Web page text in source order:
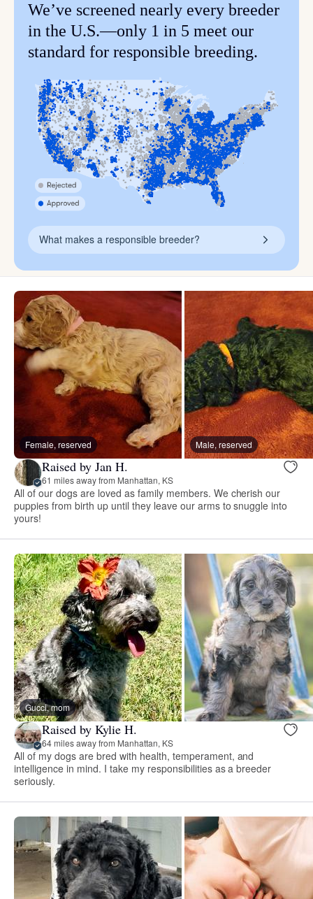
We’ve screened nearly every breeder
in the U.S.—only 1 in 5 meet our
standard for responsible breeding.
What makes a responsible breeder?
Female, reserved Male, reserved
Raised by Jan H.
61 miles away from Manhattan, KS
All of our dogs are loved as family members. We cherish our
puppies from birth up until they leave our arms to snuggle into
yours!
Gucci, mom
Raised by Kylie H.
64 miles away from Manhattan, KS
All of my dogs are bred with health, temperament, and
intelligence in mind. I take my responsibilities as a breeder
seriously.